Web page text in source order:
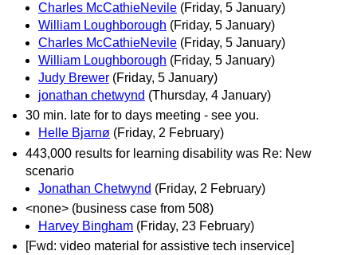
Charles McCathieNevile (Friday, 5 January)
William Loughborough (Friday, 5 January)
Charles McCathieNevile (Friday, 5 January)
William Loughborough (Friday, 5 January)
Judy Brewer (Friday, 5 January)
jonathan chetwynd (Thursday, 4 January)
30 min. late for to days meeting - see you.
Helle Bjarnø (Friday, 2 February)
443,000 results for learning disability was Re: New
scenario
Jonathan Chetwynd (Friday, 2 February)
<none> (business case from 508)
Harvey Bingham (Friday, 23 February)
[Fwd: video material for assistive tech inservice]